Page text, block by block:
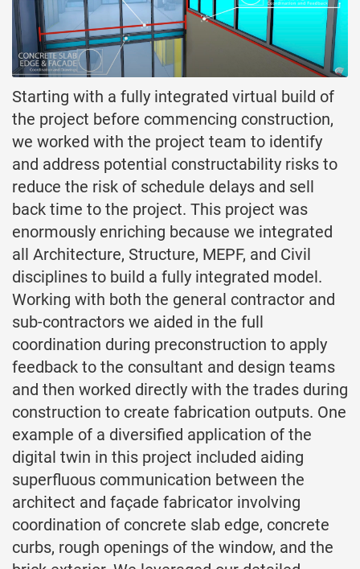
Starting with a fully integrated virtual build of
the project before commencing construction,
we worked with the project team to identify
and address potential constructability risks to
reduce the risk of schedule delays and sell
back time to the project. This project was
enormously enriching because we integrated
all Architecture, Structure, MEPF, and Civil
disciplines to build a fully integrated model.
Working with both the general contractor and
sub-contractors we aided in the full
coordination during preconstruction to apply
feedback to the consultant and design teams
and then worked directly with the trades during
construction to create fabrication outputs. One
example of a diversified application of the
digital twin in this project included aiding
superfluous communication between the
architect and façade fabricator involving
coordination of concrete slab edge, concrete
curbs, rough openings of the window, and the